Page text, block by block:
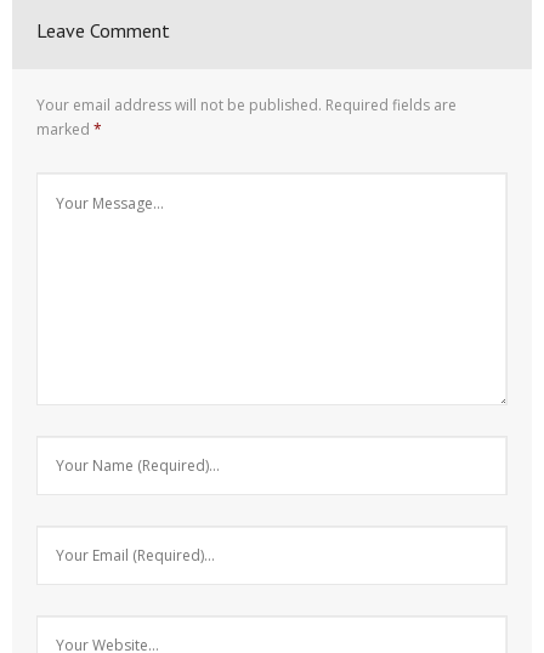
Leave Comment
Your email address will not be published. Required fields are
marked *